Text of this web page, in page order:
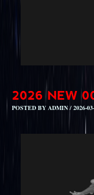
POSTED BY ADMIN / 2026-